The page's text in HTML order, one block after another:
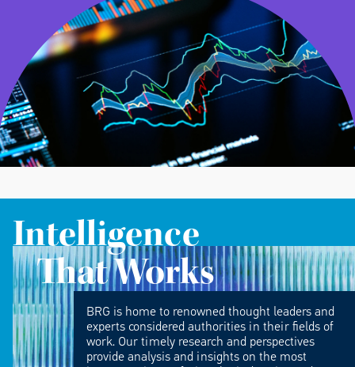
Intelligence
That Works
BRG is home to renowned thought leaders and
experts considered authorities in their fields of
work. Our timely research and perspectives
provide analysis and insights on the most